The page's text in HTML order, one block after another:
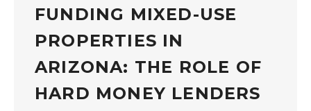
FUNDING MIXED-USE
PROPERTIES IN
ARIZONA: THE ROLE OF
HARD MONEY LENDERS